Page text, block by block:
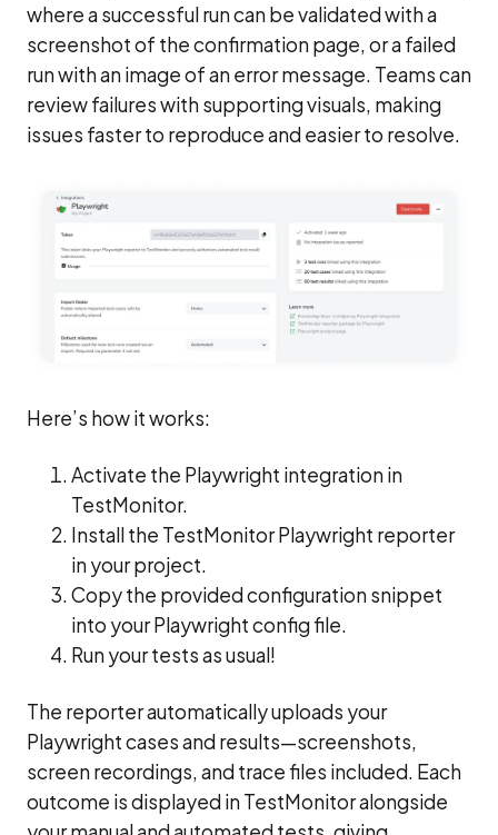
where a successful run can be validated with a
screenshot of the confirmation page, or a failed
run with an image of an error message. Teams can
review failures with supporting visuals, making
issues faster to reproduce and easier to resolve.
Here’s how it works:
Activate the Playwright integration in
TestMonitor.
Install the TestMonitor Playwright reporter
in your project.
Copy the provided configuration snippet
into your Playwright config file.
Run your tests as usual!
The reporter automatically uploads your
Playwright cases and results—screenshots,
screen recordings, and trace files included. Each
outcome is displayed in TestMonitor alongside